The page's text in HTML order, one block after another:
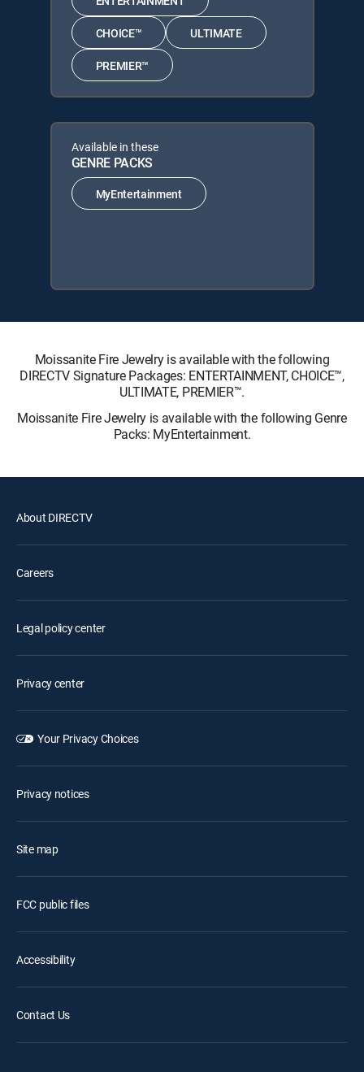
CHOICE™ ULTIMATE
PREMIER™
Available in these
GENRE PACKS
MyEntertainment
Moissanite Fire Jewelry is available with the following
DIRECTV Signature Packages: ENTERTAINMENT, CHOICE™,
ULTIMATE, PREMIER™.
Moissanite Fire Jewelry is available with the following Genre
Packs: MyEntertainment.
About DIRECTV
Careers
Legal policy center
Privacy center
Your Privacy Choices
Privacy notices
Site map
FCC public files
Accessibility
Contact Us